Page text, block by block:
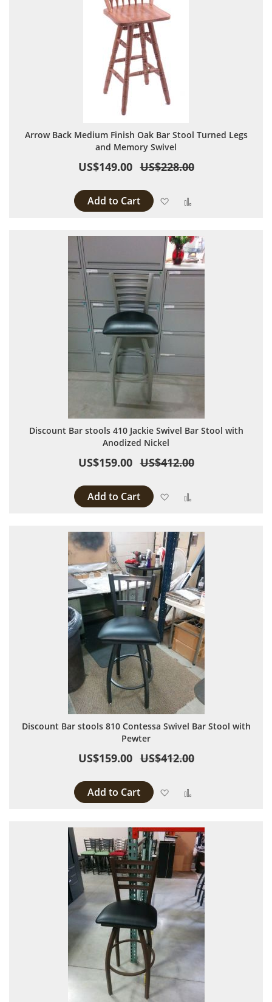
Arrow Back Medium Finish Oak Bar Stool Turned Legs
and Memory Swivel
US$149.00 US$228.00
Add to Cart Add to Wish List
Discount Bar stools 410 Jackie Swivel Bar Stool with
Anodized Nickel
US$159.00 US$412.00
Add to Cart Add to Wish List
Discount Bar stools 810 Contessa Swivel Bar Stool with
Pewter
US$159.00 US$412.00
Add to Cart Add to Wish List